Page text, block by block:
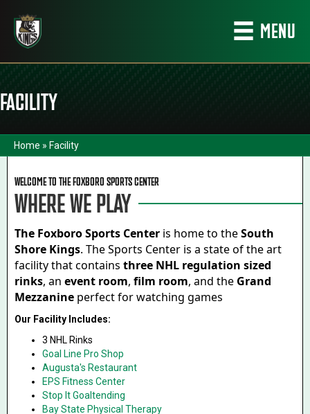
MENU
FACILITY
Home » Facility
WELCOME TO THE FOXBORO SPORTS CENTER
WHERE WE PLAY
The Foxboro Sports Center is home to theSouth
Shore Kings. The Sports Center is a state of the art
facility that contains three NHL regulation sized
rinks, an event room, film room, and the Grand
Mezzanine perfect for watching games
Our Facility Includes:
3 NHL Rinks
Goal Line Pro Shop
Augusta's Restaurant
EPS Fitness Center
Stop It Goaltending
Bay State Physical Therapy